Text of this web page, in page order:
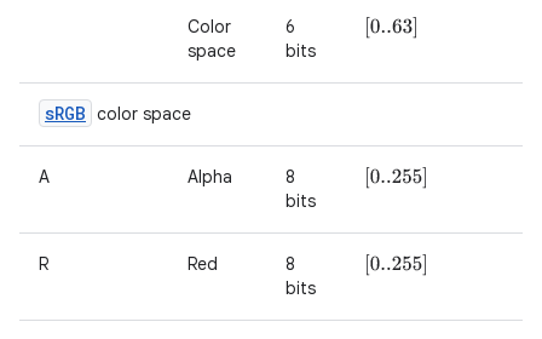
Color
space
6
bits
[0..63]
sRGB color space
A Alpha
8
bits
[0..255
R Red
8
bits
[0..255